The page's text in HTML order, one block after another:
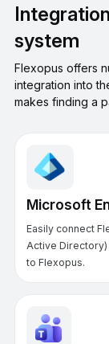
system
Flexopus offers
integration into
makes finding a
Microsoft
Easily connect
Active
to Flexopus.